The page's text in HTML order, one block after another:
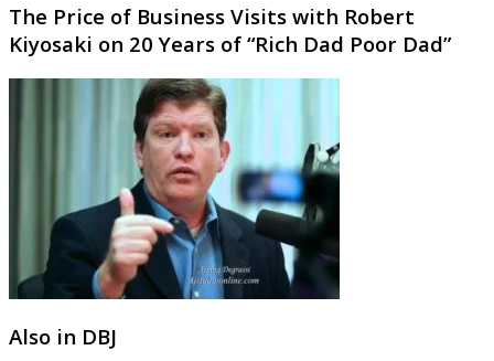
The Price of Business Visits with Robert
Kiyosaki on 20 Years of “Rich Dad Poor Dad”
Also in DBJ